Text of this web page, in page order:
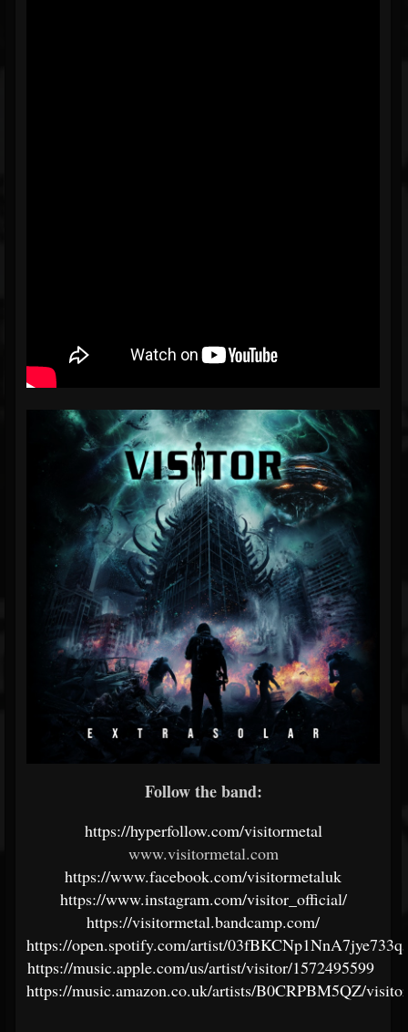
Follow the band:
https://hyperfollow.com/visitormetal
www.visitormetal.com
https://www.facebook.com/visitormetaluk
https://www.instagram.com/visitor_official/
https://visitormetal.bandcamp.com/
https://open.spotify.com/artist/
https://music.apple.com/us/artist/visitor/1572495599
https://music.amazon.co.uk/artists/B0CRPBM5QZ/